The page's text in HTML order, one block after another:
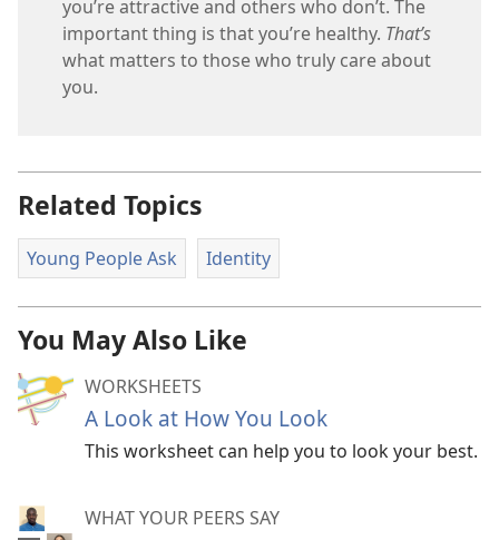
you’re attractive and others who don’t. The
important thing is that you’re healthy. That’s
what matters to those who truly care about
you.
Related Topics
Young People Ask Identity
You May Also Like
WORKSHEETS
A Look at How You Look
This worksheet can help you to look your best.
WHAT YOUR PEERS SAY